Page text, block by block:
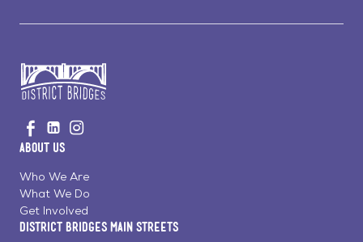
to
Home
Visit
us
on
Facebook
Visit
us
LinkedinInstagram
About Us
Who We Are
What We Do
Get Involved
District Bridges Main Streets